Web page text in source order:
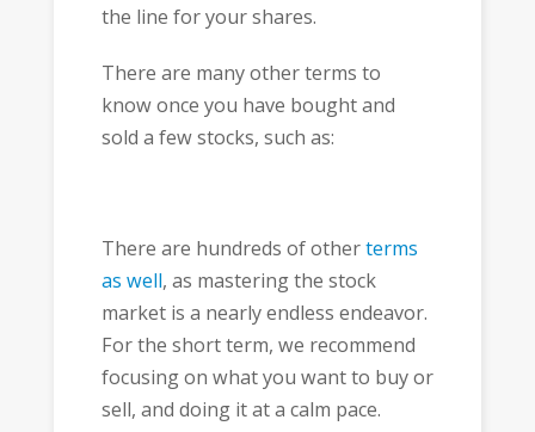
the line for your shares.
There are many other terms to
know once you have bought and
sold a few stocks, such as:
There are hundreds of otherterms
as well, as mastering the stock
market is a nearly endless endeavor.
For the short term, we recommend
focusing on what you want to buy or
sell, and doing it at a calm pace.